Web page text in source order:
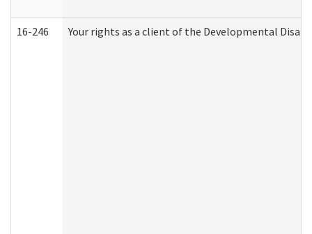
16-246 Your rights as a client of the Developmental